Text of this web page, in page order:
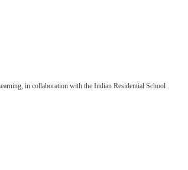
in collaboration with the Indian Residential School